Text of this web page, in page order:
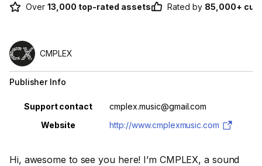
Over 13,000 top-rated assets Rated by 85,000+
Hi, awesome to see you here! I’m CMPLEX, a sound
CMPLEX
Publisher Info
Property Value
Support contact
cmplex.music@gmail.com
Website
http://www.cmplexmusic.com